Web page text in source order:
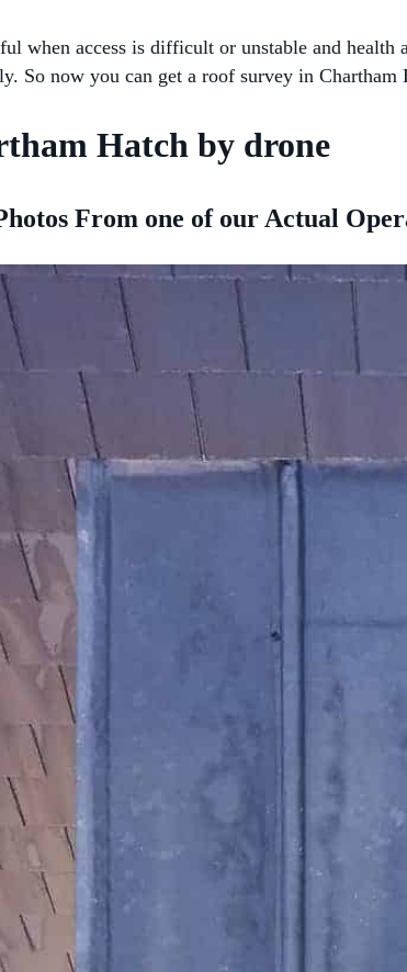
when access is difficult or unstable and
So now you can get a roof survey in Chartham
Hatch by drone
From one of our Actual